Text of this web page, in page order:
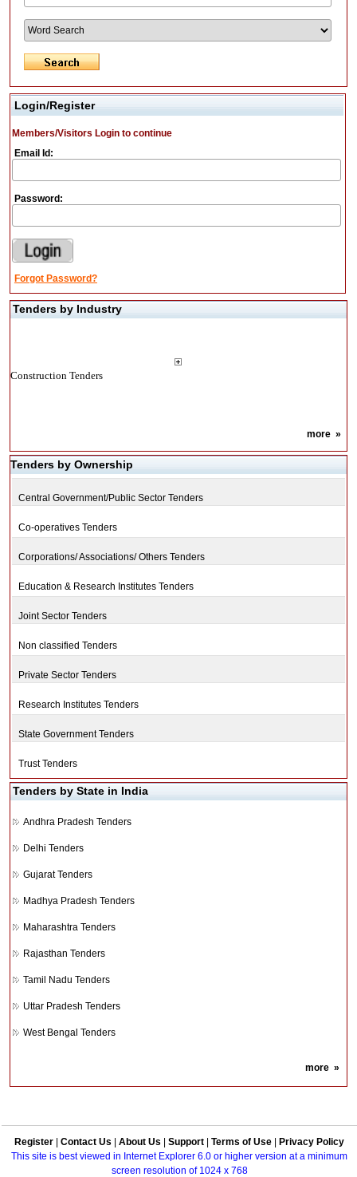
Login/Register
Members/Visitors Login to continue
Email Id:
Password:
Forgot Password?
Tenders by Industry
Construction Tenders
more»
Tenders by Ownership
Central Government/Public Sector Tenders
Co-operatives Tenders
Corporations/ Associations/ Others Tenders
Education & Research Institutes Tenders
Joint Sector Tenders
Non classified Tenders
Private Sector Tenders
Research Institutes Tenders
State Government Tenders
Trust Tenders
Tenders by State in India
Andhra Pradesh Tenders
Delhi Tenders
Gujarat Tenders
Madhya Pradesh Tenders
Maharashtra Tenders
Rajasthan Tenders
Tamil Nadu Tenders
Uttar Pradesh Tenders
West Bengal Tenders
more»
Register Contact Us About Us Support Terms of Use
Privacy Policy
This site is best viewed in Internet Explorer 6.0 or higher version at a minimum
screen resolution of 1024 x 768